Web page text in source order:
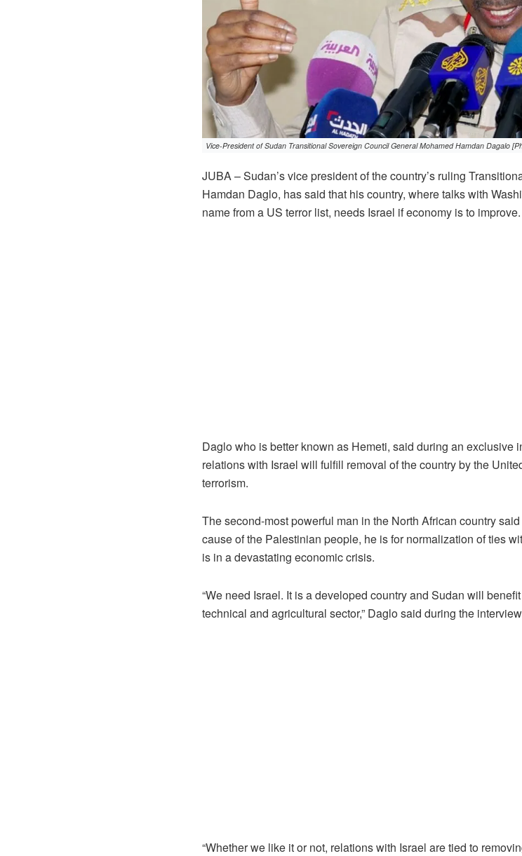
Vice-President of Sudan Transitional Sovereign Council General Mohamed Hamdan Dagalo
JUBA – Sudan’s vice president of the country’s ruling
Hamdan Daglo, has said that his country, where talks with
name from a US terror list, needs Israel if economy is to improve.
Daglo who is better known as Hemeti, said during an exclusive
relations with Israel will fulfill removal of the country by the
terrorism.
The second-most powerful man in the North African country
cause of the Palestinian people, he is for normalization of ties
is in a devastating economic crisis.
“We need Israel. It is a developed country and Sudan will
technical and agricultural sector,” Daglo said during the
“Whether we like it or not, relations with Israel are tied to